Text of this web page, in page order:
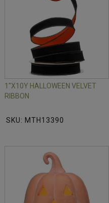
1"X10Y HALLOWEEN VELVET
RIBBON
SKU: MTH13390